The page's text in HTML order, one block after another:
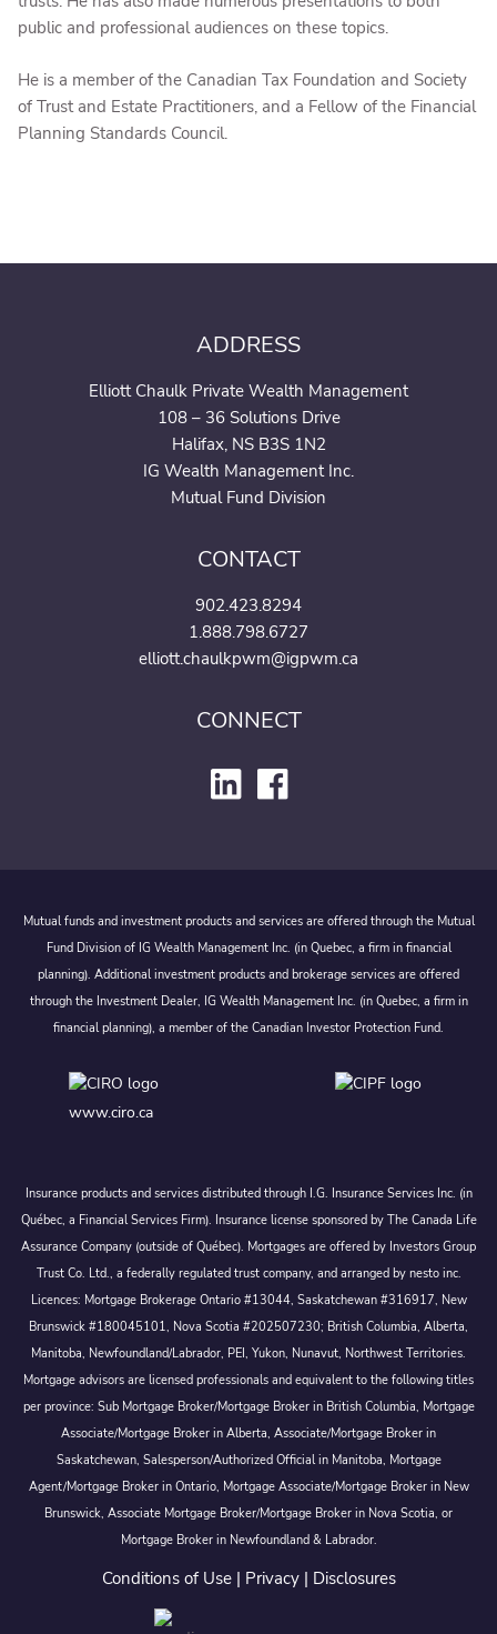
public and professional audiences on these topics.
He is a member of the Canadian Tax Foundation and Society
of Trust and Estate Practitioners, and a Fellow of the Financial
Planning Standards Council.
ADDRESS
Elliott Chaulk Private Wealth Management
108 – 36 Solutions Drive
Halifax, NS B3S 1N2
IG Wealth Management Inc.
Mutual Fund Division
CONTACT
902.423.8294
1.888.798.6727
elliott.chaulkpwm@igpwm.ca
CONNECT
Mutual funds and investment products and services are offered through the Mutual
Fund Division of IG Wealth Management Inc. (in Quebec, a firm in financial
planning). Additional investment products and brokerage services are offered
through the Investment Dealer, IG Wealth Management Inc. (in Quebec, a firm in
financial planning), a member of the Canadian Investor Protection Fund.
www.ciro.ca
Insurance products and services distributed through I.G. Insurance Services Inc. (in
Québec, a Financial Services Firm). Insurance license sponsored by The Canada Life
Assurance Company (outside of Québec). Mortgages are offered by Investors Group
Trust Co. Ltd., a federally regulated trust company, and arranged by nesto inc.
Licences: Mortgage Brokerage Ontario #13044, Saskatchewan #316917, New
Brunswick #180045101, Nova Scotia #202507230; British Columbia, Alberta,
Manitoba, Newfoundland/Labrador, PEI, Yukon, Nunavut, Northwest Territories.
Mortgage advisors are licensed professionals and equivalent to the following titles
per province: Sub Mortgage Broker/Mortgage Broker in British Columbia, Mortgage
Associate/Mortgage Broker in Alberta, Associate/Mortgage Broker in
Saskatchewan, Salesperson/Authorized Official in Manitoba, Mortgage
Agent/Mortgage Broker in Ontario, Mortgage Associate/Mortgage Broker in New
Brunswick, Associate Mortgage Broker/Mortgage Broker in Nova Scotia, or
Mortgage Broker in Newfoundland & Labrador.
Conditions of Use| Privacy| Disclosures